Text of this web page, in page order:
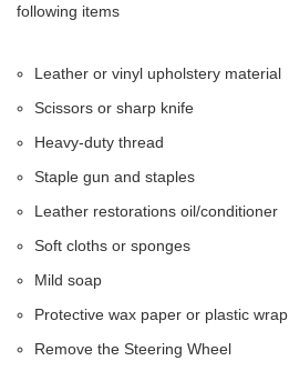
following items
Leather or vinyl upholstery material
Scissors or sharp knife
Heavy-duty thread
Staple gun and staples
Leather restorations oil/conditioner
Soft cloths or sponges
Mild soap
Protective wax paper or plastic wrap
Remove the Steering Wheel